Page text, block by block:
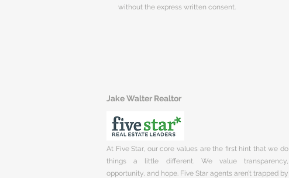
without the express written consent.
Jake Walter Realtor
At Five Star, our core values are the first hint that we do
things a little different. We value transparency,
opportunity, and hope. Five Star agents aren’t trapped by